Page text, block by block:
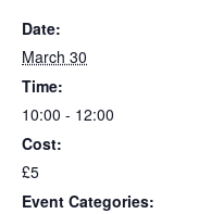
Date:
March 30
Time:
10:00 - 12:00
Cost:
£5
Event Categories: